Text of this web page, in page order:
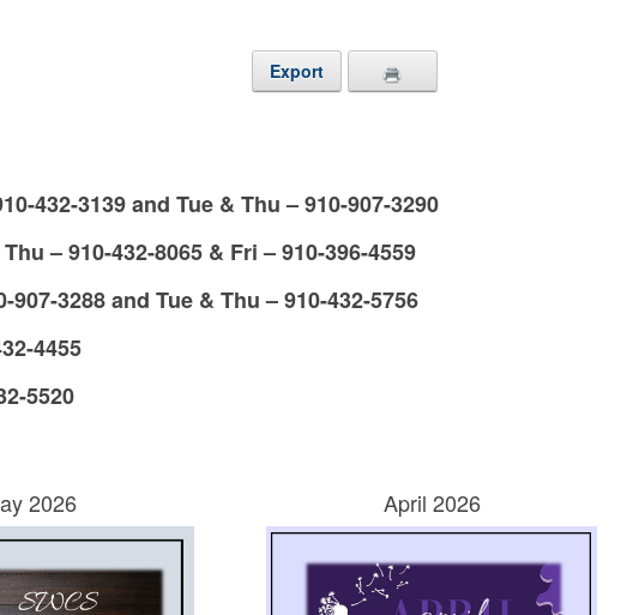
Export
432-3139 and Tue & Thu – 910-907-3290
– 910-432-8065 & Fri – 910-396-4559
3288 and Tue & Thu – 910-432-5756
4455
5520
2026 April 2026